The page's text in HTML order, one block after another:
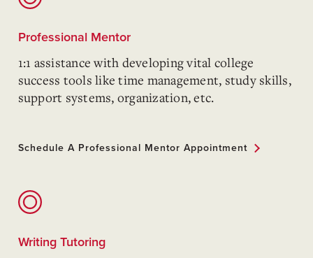
Professional Mentor
1:1 assistance with developing vital college
success tools like time management, study skills,
support systems, organization, etc.
Schedule A Professional Mentor Appointment
Writing Tutoring